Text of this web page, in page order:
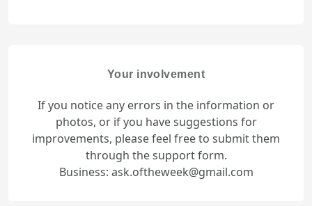
Your involvement
If you notice any errors in the information or
photos, or if you have suggestions for
improvements, please feel free to submit them
through the support form.
Business: ask.oftheweek@gmail.com